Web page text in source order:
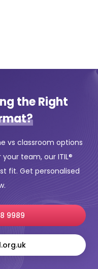
the Right
vs classroom options
team, our ITIL®
fit. Get personalised
9989